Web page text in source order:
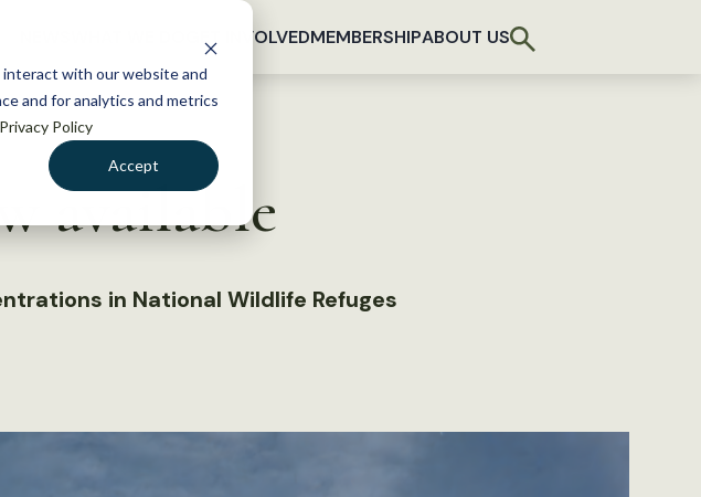
with our website and
and for analytics and metrics
Privacy Policy
Accept
GET INVOLVEDMEMBERSHIPABOUT US
available
in National Wildlife Refuges